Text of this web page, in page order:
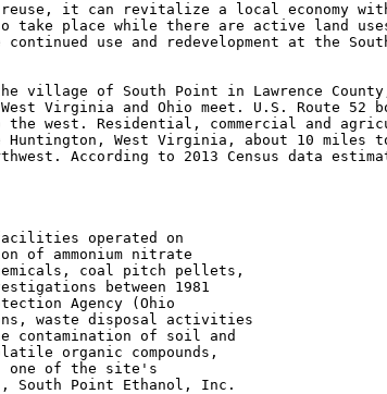
it can revitalize a local economy
take place while there are active land
use and redevelopment at the
village of South Point in Lawrence
Virginia and Ohio meet. U.S. Route 52
west. Residential, commercial and
West Virginia, about 10 miles
According to 2013 Census data
facilities operated on
of ammonium nitrate
coal pitch pellets,
between 1981
Agency (Ohio
waste disposal activities
contamination of soil and
organic compounds,
one of the site's
South Point Ethanol, Inc.